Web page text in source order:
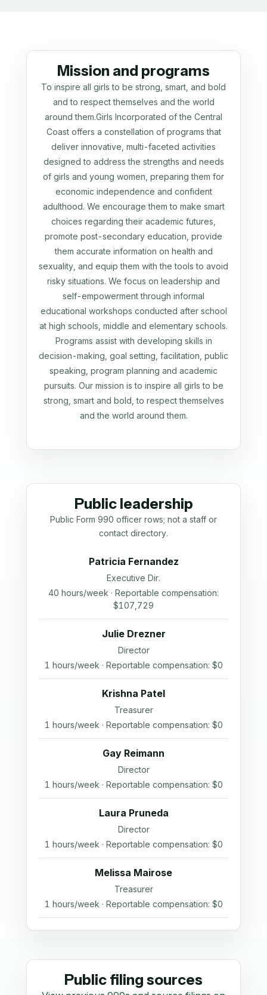
Mission and programs
To inspire all girls to be strong, smart, and bold
and to respect themselves and the world
around them.Girls Incorporated of the Central
Coast offers a constellation of programs that
deliver innovative, multi-faceted activities
designed to address the strengths and needs
of girls and young women, preparing them for
economic independence and confident
adulthood. We encourage them to make smart
choices regarding their academic futures,
promote post-secondary education, provide
them accurate information on health and
sexuality, and equip them with the tools to avoid
risky situations. We focus on leadership and
self-empowerment through informal
educational workshops conducted after school
at high schools, middle and elementary schools.
Programs assist with developing skills in
decision-making, goal setting, facilitation, public
speaking, program planning and academic
pursuits. Our mission is to inspire all girls to be
strong, smart and bold, to respect themselves
and the world around them.
Public leadership
Public Form 990 officer rows; not a staff or
contact directory.
Patricia Fernandez
Executive Dir.
40 hours/week · Reportable compensation:
$107,729
Julie Drezner
Director
1 hours/week · Reportable compensation: $0
Krishna Patel
Treasurer
1 hours/week · Reportable compensation: $0
Gay Reimann
Director
1 hours/week · Reportable compensation: $0
Laura Pruneda
Director
1 hours/week · Reportable compensation: $0
Melissa Mairose
Treasurer
1 hours/week · Reportable compensation: $0
Public filing sources